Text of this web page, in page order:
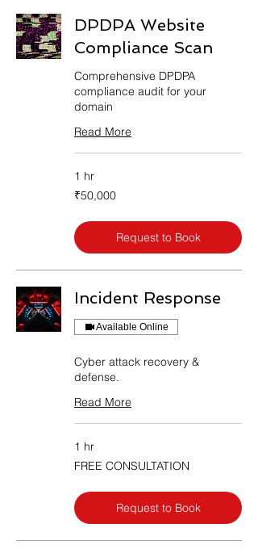
DPDPA Website
Compliance Scan
Comprehensive DPDPA
compliance audit for your
domain
Read More
1 hr
50,000
Indian
₹50,000
Request to Book
Incident Response
Available Online
Cyber attack recovery &
defense.
Read More
1 hr
FREE
CONSULTATION
FREE CONSULTATION
Request to Book